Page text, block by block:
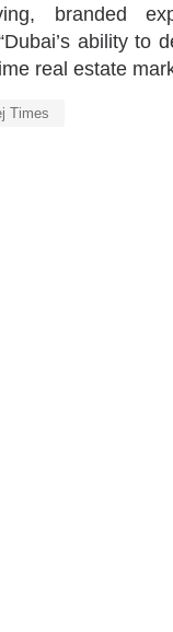
branded
ability to
real estate
Times